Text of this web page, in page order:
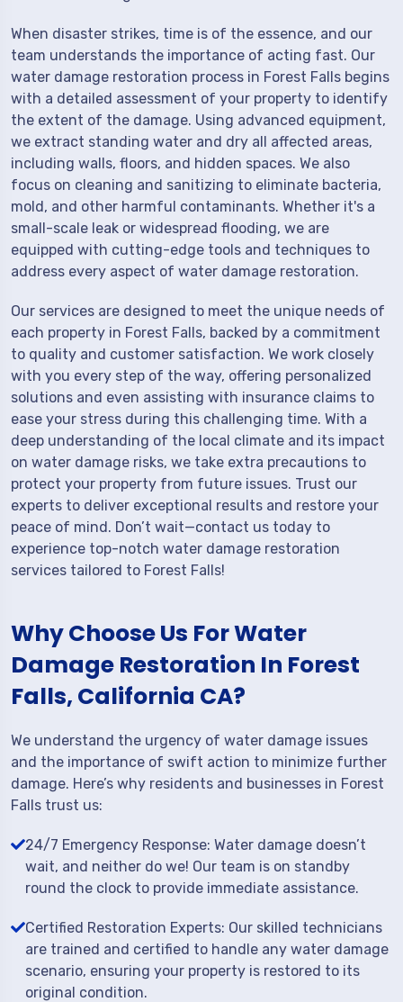
When disaster strikes, time is of the essence, and our
team understands the importance of acting fast. Our
water damage restoration process in Forest Falls begins
with a detailed assessment of your property to identify
the extent of the damage. Using advanced equipment,
we extract standing water and dry all affected areas,
including walls, floors, and hidden spaces. We also
focus on cleaning and sanitizing to eliminate bacteria,
mold, and other harmful contaminants. Whether it's a
small-scale leak or widespread flooding, we are
equipped with cutting-edge tools and techniques to
address every aspect of water damage restoration.
Our services are designed to meet the unique needs of
each property in Forest Falls, backed by a commitment
to quality and customer satisfaction. We work closely
with you every step of the way, offering personalized
solutions and even assisting with insurance claims to
ease your stress during this challenging time. With a
deep understanding of the local climate and its impact
on water damage risks, we take extra precautions to
protect your property from future issues. Trust our
experts to deliver exceptional results and restore your
peace of mind. Don’t wait—contact us today to
experience top-notch water damage restoration
services tailored to Forest Falls!
Why Choose Us For Water
Damage Restoration In Forest
Falls, California CA?
We understand the urgency of water damage issues
and the importance of swift action to minimize further
damage. Here’s why residents and businesses in Forest
Falls trust us:
24/7 Emergency Response: Water damage doesn’t
wait, and neither do we! Our team is on standby
round the clock to provide immediate assistance.
Certified Restoration Experts: Our skilled technicians
are trained and certified to handle any water damage
scenario, ensuring your property is restored to its
original condition.